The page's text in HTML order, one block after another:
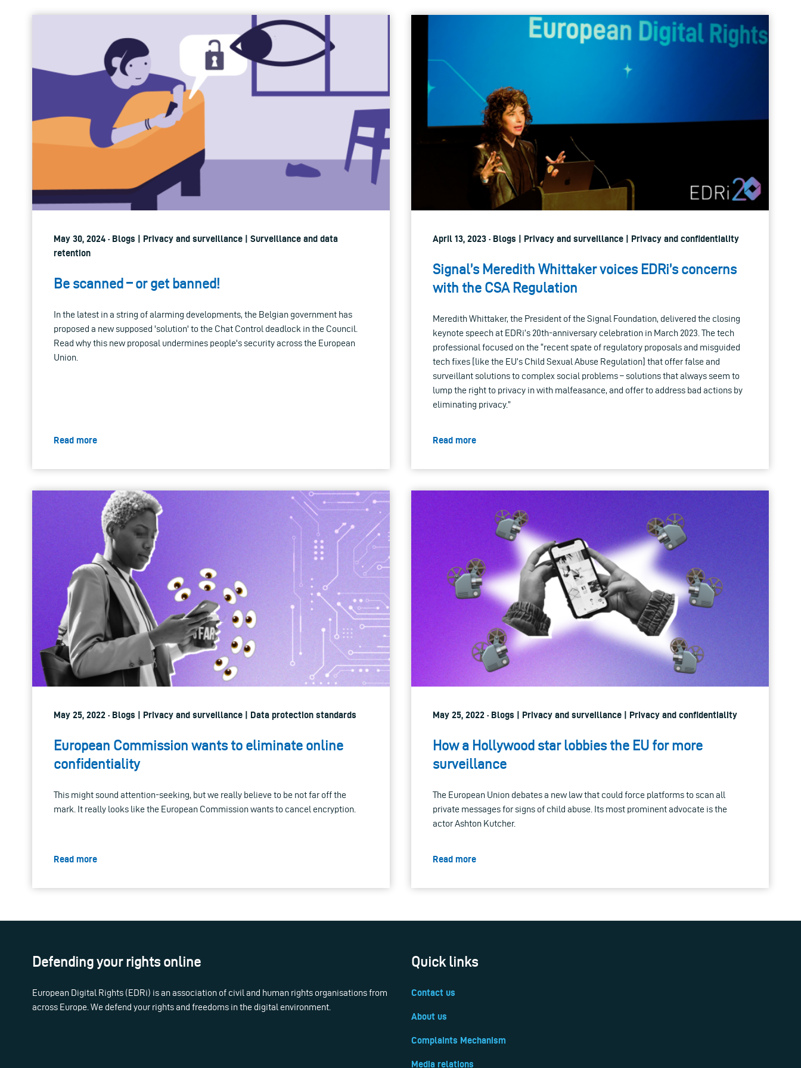
May 30, 2024 · Blogs | Privacy and surveillance | Surveillance and data
retention
Be scanned – or get banned!
In the latest in a string of alarming developments, the Belgian government has
proposed a new supposed 'solution' to the Chat Control deadlock in the Council.
Read why this new proposal undermines people's security across the European
Union.
Read more
April 13, 2023 · Blogs | Privacy and surveillance | Privacy and confidentiality
Signal’s Meredith Whittaker voices EDRi’s concerns
with the CSA Regulation
Meredith Whittaker, the President of the Signal Foundation, delivered the closing
keynote speech at EDRi’s 20th-anniversary celebration in March 2023. The tech
professional focused on the “recent spate of regulatory proposals and misguided
tech fixes [like the EU’s Child Sexual Abuse Regulation] that offer false and
surveillant solutions to complex social problems – solutions that always seem to
lump the right to privacy in with malfeasance, and offer to address bad actions by
eliminating privacy.”
Read more
May 25, 2022 · Blogs | Privacy and surveillance | Data protection standards
European Commission wants to eliminate online
confidentiality
This might sound attention-seeking, but we really believe to be not far off the
mark. It really looks like the European Commission wants to cancel encryption.
Read more
May 25, 2022 · Blogs | Privacy and surveillance | Privacy and confidentiality
How a Hollywood star lobbies the EU for more
surveillance
The European Union debates a new law that could force platforms to scan all
private messages for signs of child abuse. Its most prominent advocate is the
actor Ashton Kutcher.
Read more
Defending your rights online
European Digital Rights (EDRi) is an association of civil and human rights organisations from
across Europe. We defend your rights and freedoms in the digital environment.
Quick links
Contact us
About us
Complaints Mechanism
Media relations